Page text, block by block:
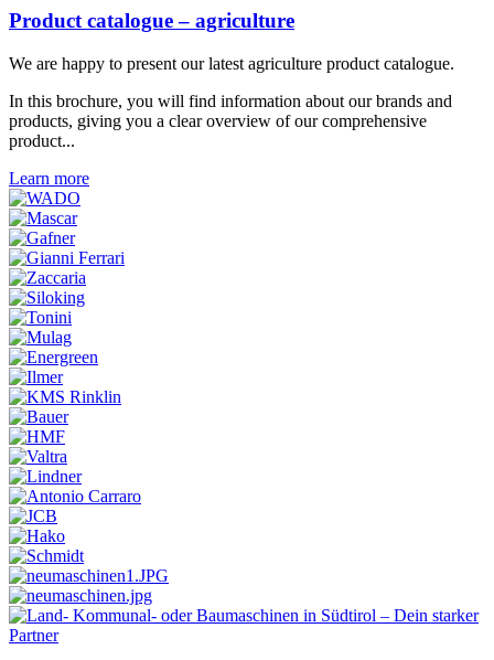
Product catalogue – agriculture
We are happy to present our latest agriculture product catalogue.
In this brochure, you will find information about our brands and
products, giving you a clear overview of our comprehensive
product...
Learn more